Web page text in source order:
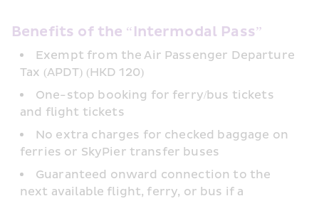
Benefits of the “Intermodal Pass”
Exempt from the Air Passenger Departure
Tax (APDT) (HKD 120)
One-stop booking for ferry/bus tickets
and flight tickets
No extra charges for checked baggage on
ferries or SkyPier transfer buses
Guaranteed onward connection to the
next available flight, ferry, or bus if a